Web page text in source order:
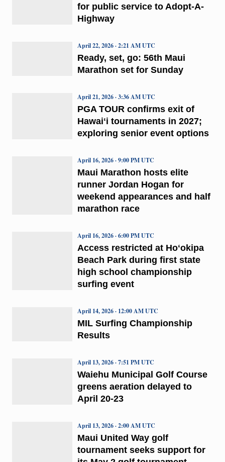
for public service to Adopt-A-
Highway
Ready, set, go: 56th Maui
Marathon set for Sunday
April 22, 2026 · 2:21 AM UTC
PGA TOUR confirms exit of
Hawaiʻi tournaments in 2027;
exploring senior event options
April 21, 2026 · 3:36 AM UTC
Maui Marathon hosts elite
runner Jordan Hogan for
weekend appearances and half
marathon race
April 16, 2026 · 9:00 PM UTC
Access restricted at Hoʻokipa
Beach Park during first state
high school championship
surfing event
April 16, 2026 · 6:00 PM UTC
MIL Surfing Championship
Results
April 14, 2026 · 12:00 AM UTC
Waiehu Municipal Golf Course
greens aeration delayed to
April 20-23
April 13, 2026 · 7:51 PM UTC
Maui United Way golf
tournament seeks support for
April 13, 2026 · 2:00 AM UTC